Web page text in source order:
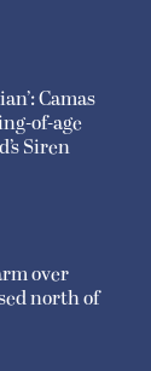
Camas
of-age
Siren
over
north of